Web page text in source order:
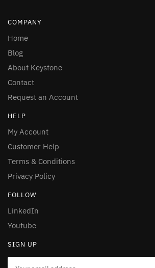
COMPANY
Home
Blog
About Keystone
Contact
Request an Account
HELP
My Account
Customer Help
Terms & Conditions
Privacy Policy
FOLLOW
LinkedIn
Youtube
SIGN UP